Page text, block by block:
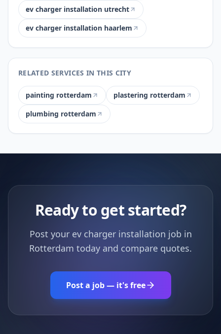
ev charger installation utrecht
ev charger installation haarlem
RELATED SERVICES IN THIS CITY
painting rotterdam
plastering rotterdam
plumbing rotterdam
Ready to get started?
Post your ev charger installation job in
Rotterdam today and compare quotes.
Post a job — it's free